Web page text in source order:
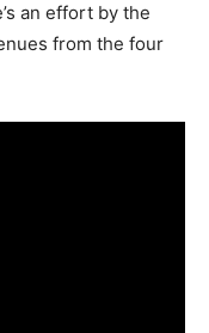
an effort by the
from the four